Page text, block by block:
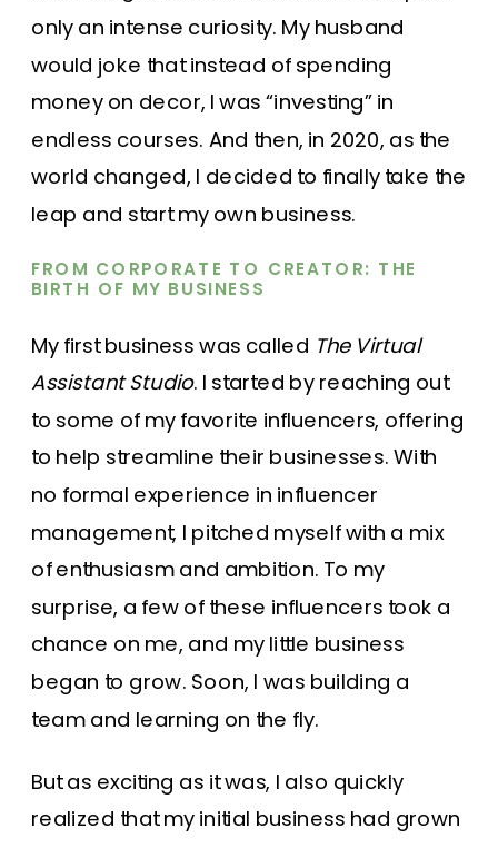
only an intense curiosity. My husband
would joke that instead of spending
money on decor, I was “investing” in
endless courses. And then, in 2020, as the
world changed, I decided to finally take the
leap and start my own business.
FROM CORPORATE TO CREATOR: THE
BIRTH OF MY BUSINESS
My first business was called The Virtual
Assistant Studio. I started by reaching out
to some of my favorite influencers, offering
to help streamline their businesses. With
no formal experience in influencer
management, I pitched myself with a mix
of enthusiasm and ambition. To my
surprise, a few of these influencers took a
chance on me, and my little business
began to grow. Soon, I was building a
team and learning on the fly.
But as exciting as it was, I also quickly
realized that my initial business had grown